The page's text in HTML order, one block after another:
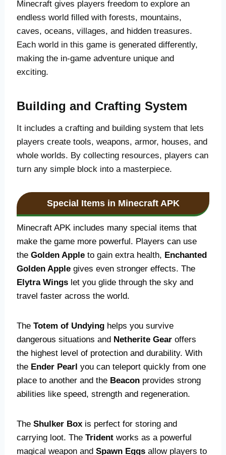
Minecraft gives players freedom to explore an
endless world filled with forests, mountains,
caves, oceans, villages, and hidden treasures.
Each world in this game is generated differently,
making the in-game adventure unique and
exciting.
Building and Crafting System
It includes a crafting and building system that lets
players create tools, weapons, armor, houses, and
whole worlds. By collecting resources, players can
turn any simple block into a masterpiece.
Special Items in Minecraft APK
Minecraft APK includes many special items that
make the game more powerful. Players can use
theGolden Apple to gain extra health, Enchanted
Golden Apple gives even stronger effects. The
Elytra Wings let you glide through the sky and
travel faster across the world.
TheTotem of Undying helps you survive
dangerous situations and Netherite Gear offers
the highest level of protection and durability. With
the Ender Pearl you can teleport quickly from one
place to another and the Beacon provides strong
abilities like speed, strength and regeneration.
TheShulker Box is perfect for storing and
carrying loot. TheTrident works as a powerful
magical weapon andSpawn Eggs allow players to